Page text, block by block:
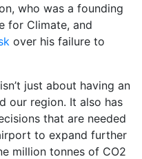
who was a founding
for Climate, and
over his failure to
just about having an
our region. It also has
that are needed
to expand further
million tonnes of CO2